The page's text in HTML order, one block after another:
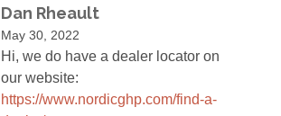
Dan Rheault
May 30, 2022
Hi, we do have a dealer locator on
our website:
https://www.nordicghp.com/find-a-